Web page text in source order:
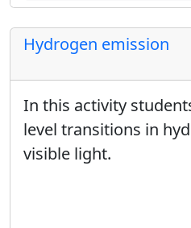
Hydrogen emission
In this activity
level transitions in
visible light.